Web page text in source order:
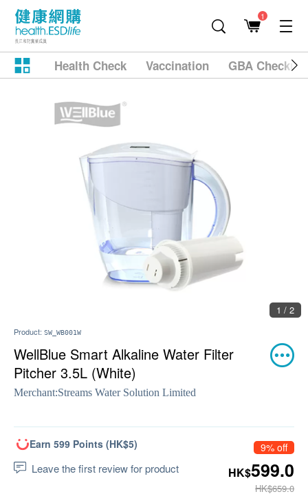
1
Health Check Vaccination GBA
1 / 2
Product: SW_WB001W
WellBlue Smart Alkaline Water Filter
Pitcher 3.5L (White)
Merchant:Streams Water Solution Limited
Earn 599 Points (HK$5)
Leave the first review for product
9% off
HK$599.0
HK$659.0